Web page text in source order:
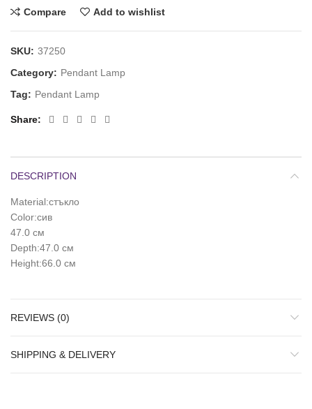
Compare Add to wishlist
SKU: 37250
Category: Pendant Lamp
Tag: Pendant Lamp
Share
DESCRIPTION
Material:стъкло
Color:сив
47.0 см
Depth:47.0 см
Height:66.0 см
REVIEWS (0)
SHIPPING & DELIVERY